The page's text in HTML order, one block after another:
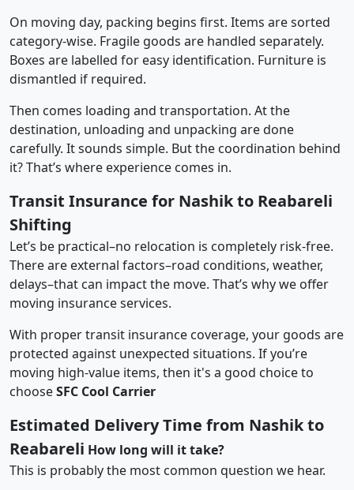
On moving day, packing begins first. Items are sorted
category-wise. Fragile goods are handled separately.
Boxes are labelled for easy identification. Furniture is
dismantled if required.
Then comes loading and transportation. At the
destination, unloading and unpacking are done
carefully. It sounds simple. But the coordination behind
it? That’s where experience comes in.
Transit Insurance for Nashik to Reabareli
Shifting
Let’s be practical–no relocation is completely risk-free.
There are external factors–road conditions, weather,
delays–that can impact the move. That’s why we offer
moving insurance services.
With proper transit insurance coverage, your goods are
protected against unexpected situations. If you’re
moving high-value items, then it's a good choice to
chooseSFC Cool Carrier
Estimated Delivery Time from Nashik to
Reabareli How long will it take?
This is probably the most common question we hear.